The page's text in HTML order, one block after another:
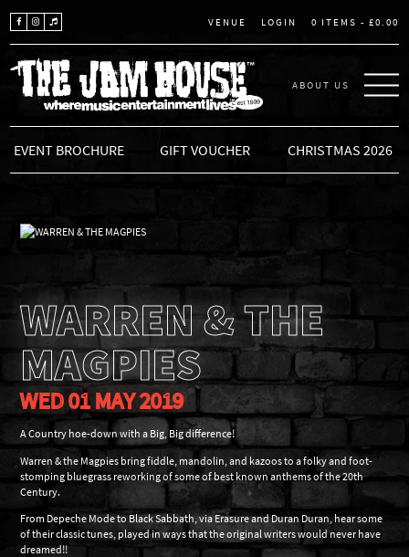
VENUE LOGIN 0 ITEMS - £0.00
THE JAM HOUSE
ABOUT US
EVENT BROCHURE GIFT VOUCHER CHRISTMAS 2026
WARREN & THE
MAGPIES
WED 01 MAY 2019
A Country hoe-down with a Big, Big difference!
Warren & the Magpies bring fiddle, mandolin, and kazoos to a folky and foot-
stomping bluegrass reworking of some of best known anthems of the 20th
Century.
From Depeche Mode to Black Sabbath, via Erasure and Duran Duran, hear some
of their classic tunes, played in ways that the original writers would never have
dreamed!!